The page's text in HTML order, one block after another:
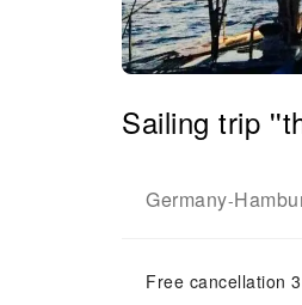
Sailing trip
Germany-
Free cancellation